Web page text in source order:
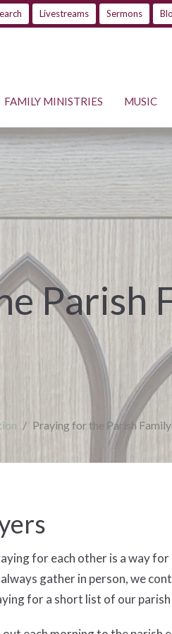
Livestreams Sermons
FAMILY MINISTRIES MUSIC
Parish
Praying for the Parish Family
for each other is a way
gather in person, we
for a short list of our